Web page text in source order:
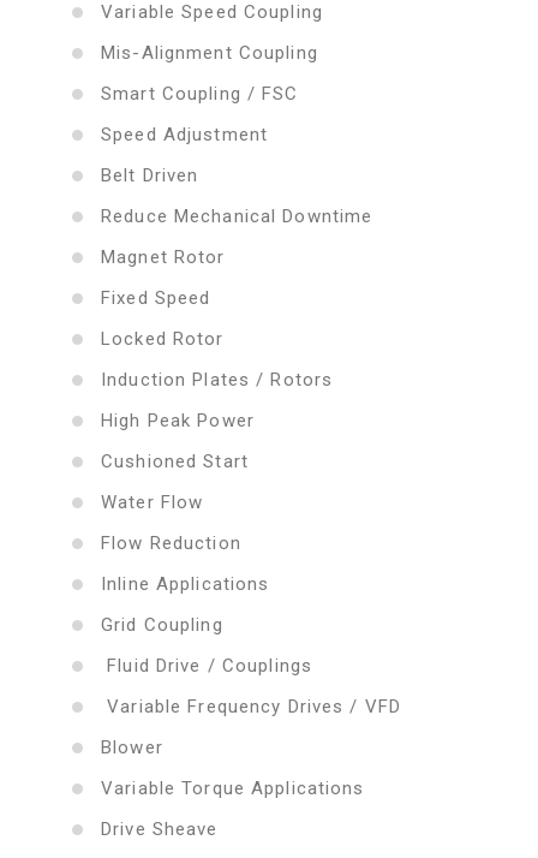
Variable Speed Coupling
Mis-Alignment Coupling
Smart Coupling / FSC
Speed Adjustment
Belt Driven
Reduce Mechanical Downtime
Magnet Rotor
Fixed Speed
Locked Rotor
Induction Plates / Rotors
High Peak Power
Cushioned Start
Water Flow
Flow Reduction
Inline Applications
Grid Coupling
Fluid Drive / Couplings
Variable Frequency Drives / VFD
Blower
Variable Torque Applications
Drive Sheave